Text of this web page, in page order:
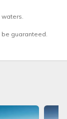
waters.
be guaranteed.